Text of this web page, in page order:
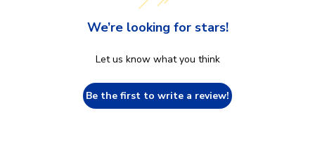
We’re looking for stars!
Let us know what you think
Be the first to write a review!